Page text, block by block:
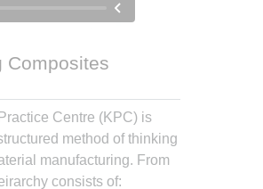
Composites
Centre (KPC) is
method of thinking
manufacturing. From
consists of: